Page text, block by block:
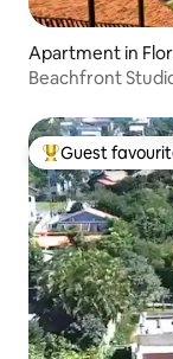
Apartment in
Beachfront
Top guest
Guest